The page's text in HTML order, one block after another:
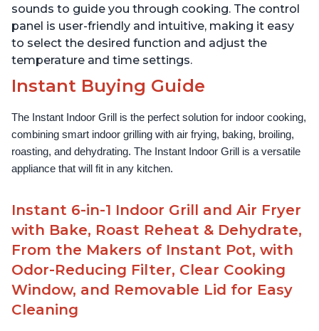
sounds to guide you through cooking. The control
panel is user-friendly and intuitive, making it easy
to select the desired function and adjust the
temperature and time settings.
Instant Buying Guide
The Instant Indoor Grill is the perfect solution for indoor cooking,
combining smart indoor grilling with air frying, baking, broiling,
roasting, and dehydrating. The Instant Indoor Grill is a versatile
appliance that will fit in any kitchen.
Instant 6-in-1 Indoor Grill and Air Fryer
with Bake, Roast Reheat & Dehydrate,
From the Makers of Instant Pot, with
Odor-Reducing Filter, Clear Cooking
Window, and Removable Lid for Easy
Cleaning